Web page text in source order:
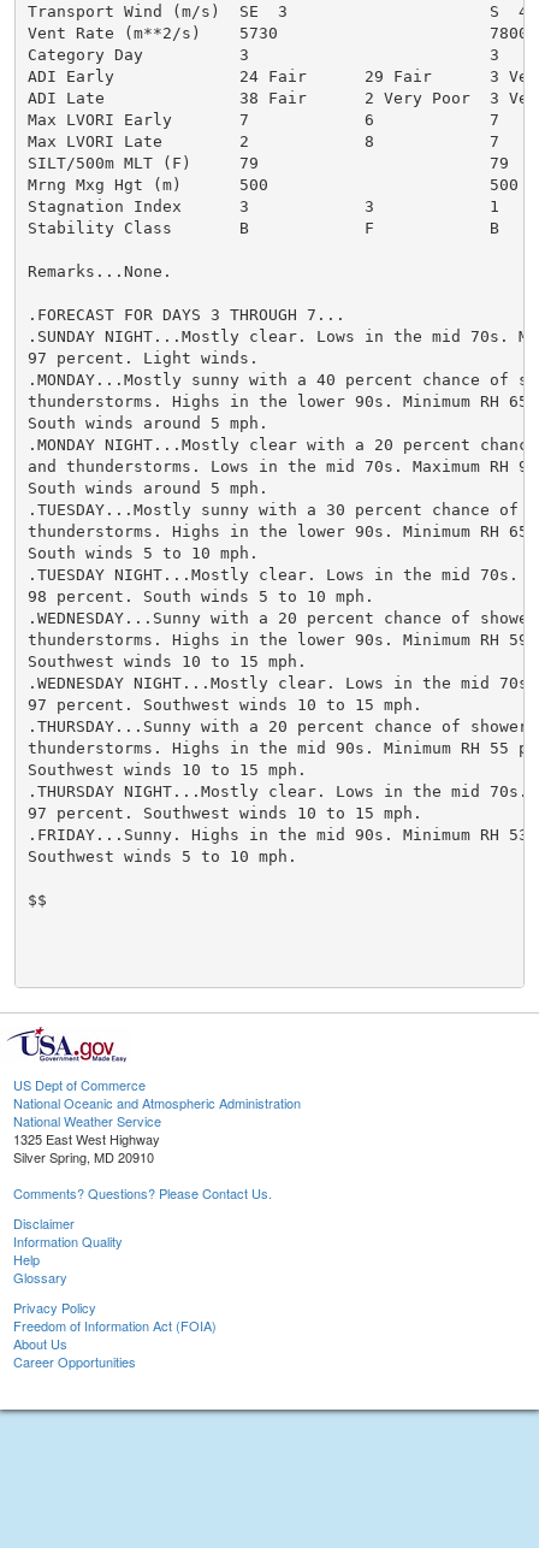
US Dept of Commerce
National Oceanic and Atmospheric Administration
National Weather Service
1325 East West Highway
Silver Spring, MD 20910
Comments? Questions? Please Contact Us.
Disclaimer
Information Quality
Help
Glossary
Privacy Policy
Freedom of Information Act (FOIA)
About Us
Career Opportunities